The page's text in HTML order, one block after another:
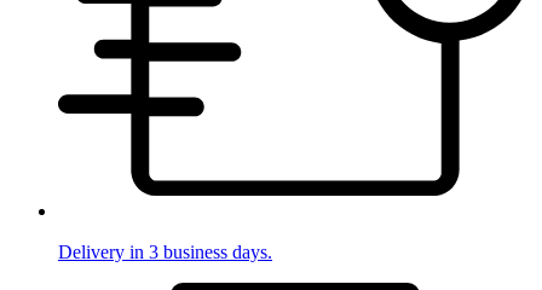
Delivery in 3 business days.